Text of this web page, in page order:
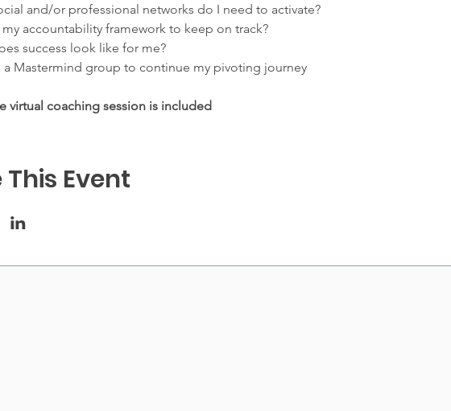
and/or professional networks do I need to activate?
my accountability framework to keep on track?
success look like for me?
Mastermind group to continue my pivoting journey
virtual coaching session is included
This Event